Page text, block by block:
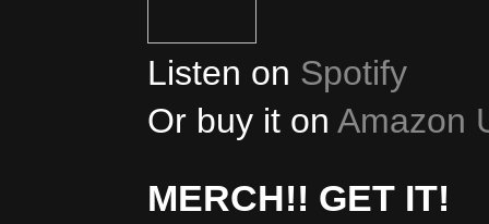
Listen on Spotify
Or buy it on Amazon
MERCH!! GET IT!